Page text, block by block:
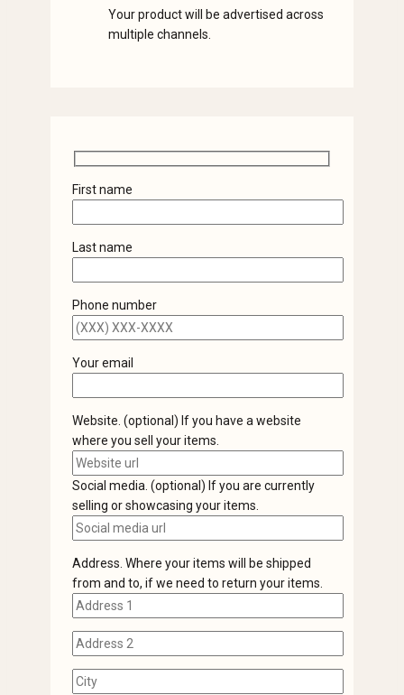
Your product will be advertised across
multiple channels.
First name
Last name
Phone number
Your email
Website. (optional) If you have a website
where you sell your items.
Social media. (optional) If you are currently
selling or showcasing your items.
Address. Where your items will be shipped
from and to, if we need to return your items.